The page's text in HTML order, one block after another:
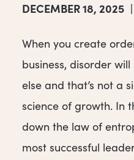
DECEMBER 18, 2025 |
When you create
business, disorder
else and that’s not a
science of growth. In
down the law of
most successful